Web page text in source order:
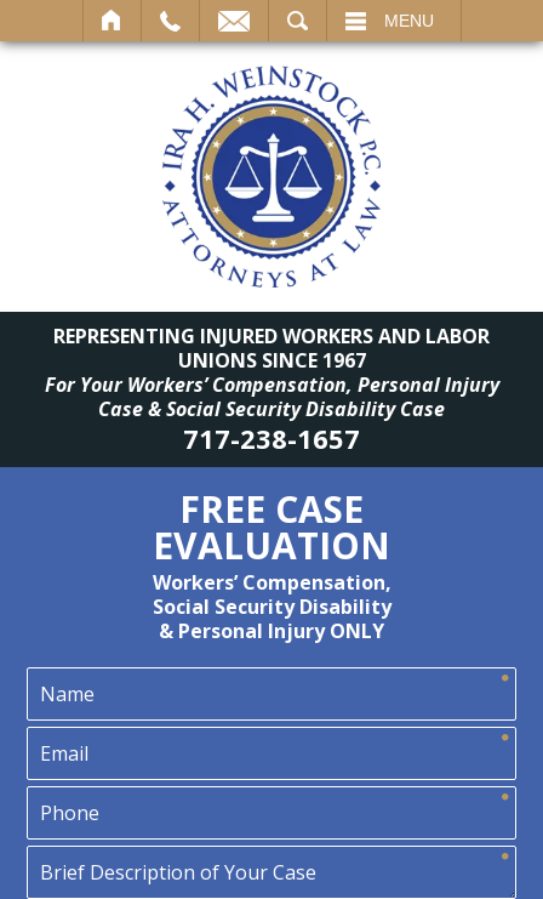
MENU
REPRESENTING INJURED WORKERS AND LABOR
UNIONS SINCE 1967
For Your Workers’ Compensation, Personal Injury
Case & Social Security Disability Case
717-238-1657
FREE CASE
EVALUATION
Workers’ Compensation,
Social Security Disability
& Personal Injury ONLY